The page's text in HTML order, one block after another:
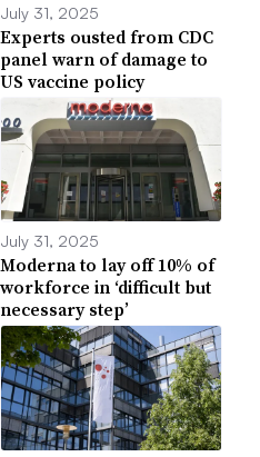
July 31, 2025
Experts ousted from CDC
panel warn of damage to
US vaccine policy
July 31, 2025
Moderna to lay off 10% of
workforce in ‘difficult but
necessary step’